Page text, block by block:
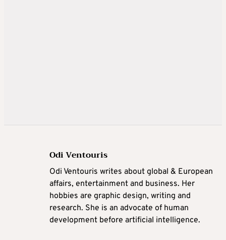
Odi Ventouris
Odi Ventouris writes about global & European
affairs, entertainment and business. Her
hobbies are graphic design, writing and
research. She is an advocate of human
development before artificial intelligence.